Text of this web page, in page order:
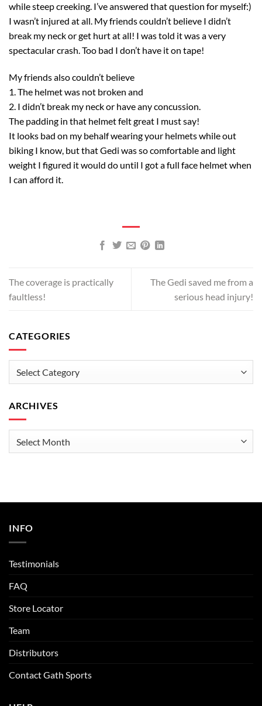
while steep creeking. I’ve answered that question for myself:)
I wasn’t injured at all. My friends couldn’t believe I didn’t
break my neck or get hurt at all! I was told it was a very
spectacular crash. Too bad I don’t have it on tape!
My friends also couldn’t believe
1. The helmet was not broken and
2. I didn’t break my neck or have any concussion.
The padding in that helmet felt great I must say!
It looks bad on my behalf wearing your helmets while out
biking I know, but that Gedi was so comfortable and light
weight I figured it would do until I got a full face helmet when
I can afford it.
The coverage is practically
faultless!
The Gedi saved me from a
serious head injury!
CATEGORIES
ARCHIVES
INFO
Testimonials
FAQ
Store Locator
Team
Distributors
Contact Gath Sports